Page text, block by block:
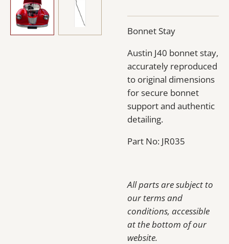
Bonnet Stay
Austin J40 bonnet stay,
accurately reproduced
to original dimensions
for secure bonnet
support and authentic
detailing.
Part No: JR035
All parts are subject to
our terms and
conditions, accessible
at the bottom of our
website.